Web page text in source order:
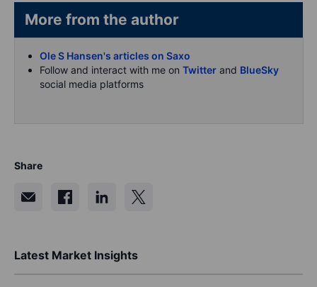
More from the author
Ole S Hansen's articles on Saxo
Follow and interact with me on Twitter and BlueSky
social media platforms
Share
Latest Market Insights